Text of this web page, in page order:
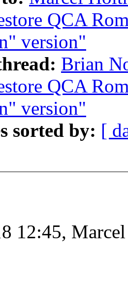
QCA
version"
Brian
QCA
version"
sorted by: [
12:45,